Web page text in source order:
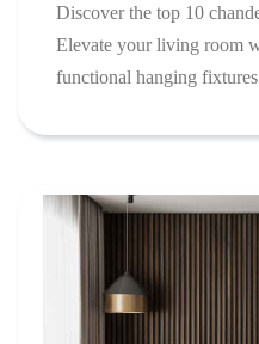
Discover the top 10
Elevate your living room
functional hanging fixtures